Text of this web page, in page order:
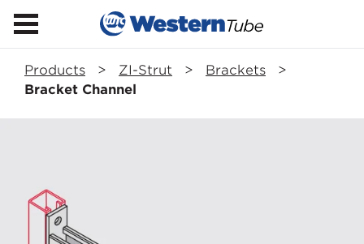
Products > ZI-Strut > Brackets
>
Bracket Channel